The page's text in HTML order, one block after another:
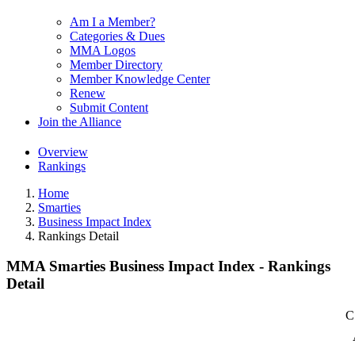
Am I a Member?
Categories & Dues
MMA Logos
Member Directory
Member Knowledge Center
Renew
Submit Content
Join the Alliance
Overview
Rankings
Home
Smarties
Business Impact Index
Rankings Detail
MMA Smarties Business Impact Index - Rankings
Detail